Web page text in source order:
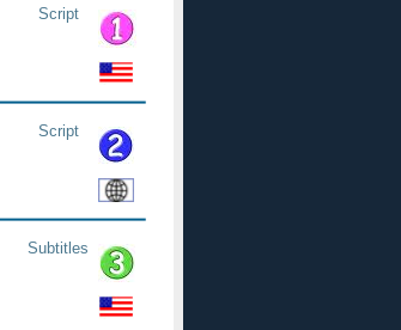
Script
Script
Subtitles